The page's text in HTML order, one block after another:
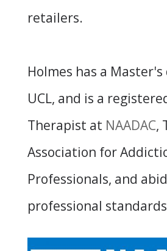
retailers.
Holmes has a
UCL, and is a
Therapist at NAADAC,
Association for
Professionals, and
professional